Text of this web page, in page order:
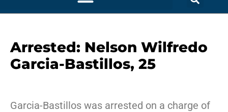
Arrested: Nelson Wilfredo
Garcia-Bastillos, 25
Garcia-Bastillos was arrested on a charge of